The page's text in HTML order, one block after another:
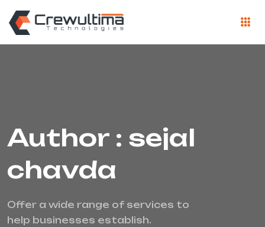
Author : sejal
chavda
Offer a wide range of services to
help businesses establish.